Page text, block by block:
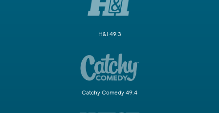
H&I 49.3
Catchy Comedy 49.4